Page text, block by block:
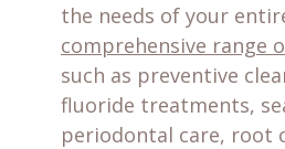
the needs of your
comprehensive range
such as preventive
fluoride treatments,
periodontal care, root